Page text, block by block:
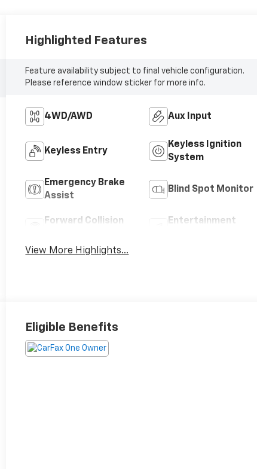
Highlighted Features
Feature availability subject to final vehicle configuration.
Please reference window sticker for more info.
4WD/AWD Aux Input
Keyless Entry
Keyless Ignition
System
Emergency Brake
Assist
Blind Spot Monitor
Forward Collision
Entertainment
View More Highlights...
Eligible Benefits